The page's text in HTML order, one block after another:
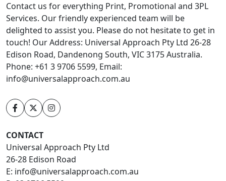
Contact us for everything Print, Promotional and 3PL
Services. Our friendly experienced team will be
delighted to assist you. Please do not hesitate to get in
touch! Our Address: Universal Approach Pty Ltd 26-28
Edison Road, Dandenong South, VIC 3175 Australia.
Phone: +61 3 9706 5599, Email:
info@universalapproach.com.au
CONTACT
Universal Approach Pty Ltd
26-28 Edison Road
E: info@universalapproach.com.au